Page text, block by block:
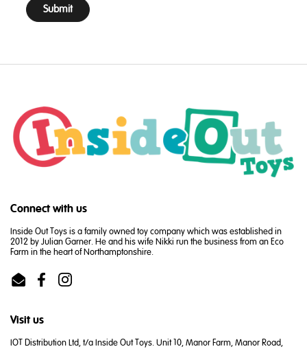
Submit
Connect with us
Inside Out Toys is a family owned toy company which was established in
2012 by Julian Garner. He and his wife Nikki run the business from an Eco
Farm in the heart of Northamptonshire.
Email FacebookInstagram
Visit us
IOT Distribution Ltd, t/a Inside Out Toys. Unit 10, Manor Farm, Manor Road,